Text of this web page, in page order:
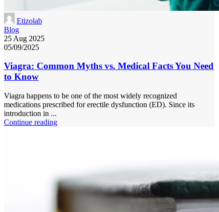
Etizolab
Blog
25 Aug 2025
05/09/2025
Viagra: Common Myths vs. Medical Facts You Need
to Know
Viagra happens to be one of the most widely recognized
medications prescribed for erectile dysfunction (ED). Since its
introduction in ...
Continue reading